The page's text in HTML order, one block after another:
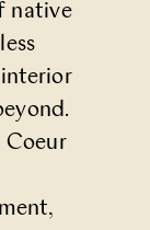
native
Coeur